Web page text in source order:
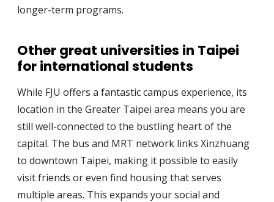
longer-term programs.
Other great universities in Taipei
for international students
While FJU offers a fantastic campus experience, its
location in the Greater Taipei area means you are
still well-connected to the bustling heart of the
capital. The bus and MRT network links Xinzhuang
to downtown Taipei, making it possible to easily
visit friends or even find housing that serves
multiple areas. This expands your social and